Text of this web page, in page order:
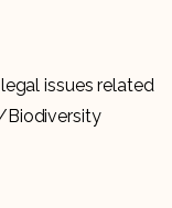
issues related